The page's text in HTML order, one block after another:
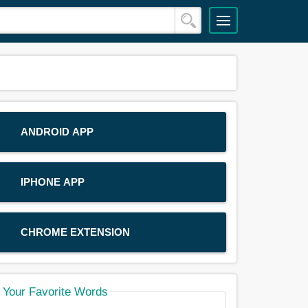
ANDROID APP
IPHONE APP
CHROME EXTENSION
Your Favorite Words